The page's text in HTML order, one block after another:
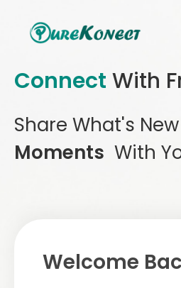
Connect With
Share What's
Moments With
Welcome